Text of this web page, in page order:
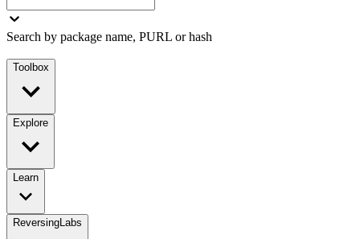
Search by package name, PURL or hash
Toolbox
Explore
Learn
ReversingLabs